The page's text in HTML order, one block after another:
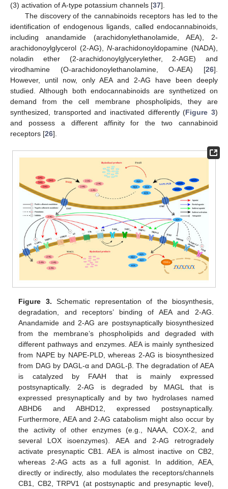
(3) activation of A-type potassium channels [37].
The discovery of the cannabinoids receptors has led to the
identification of endogenous ligands, called endocannabinoids,
including anandamide (arachidonylethanolamide, AEA), 2-
arachidonoylglycerol (2-AG),N-arachidonoyldopamine (NADA),
noladin ether (2-arachidonoylglycerylether, 2-AGE) and
virodhamine (O-arachidonoylethanolamine, O-AEA) [26].
However, until now, only AEA and 2-AG have been deeply
studied. Although both endocannabinoids are synthetized on
demand from the cell membrane phospholipids, they are
synthesized, transported and inactivated differently (Figure 3)
and possess a different affinity for the two cannabinoid
receptors [26].
Figure 3. Schematic representation of the biosynthesis,
degradation, and receptors’ binding of AEA and 2-AG.
Anandamide and 2-AG are postsynaptically biosynthesized
from the membrane’s phospholipids and degraded with
different pathways and enzymes. AEA is mainly synthesized
from NAPE by NAPE-PLD, whereas 2-AG is biosynthesized
from DAG by DAGL-α and DAGL-β. The degradation of AEA
is catalyzed by FAAH that is mainly expressed
postsynaptically. 2-AG is degraded by MAGL that is
expressed presynaptically and by two hydrolases named
ABHD6 and ABHD12, expressed postsynaptically.
Furthermore, AEA and 2-AG catabolism might also occur by
the activity of other enzymes (e.g., NAAA, COX-2, and
several LOX isoenzymes). AEA and 2-AG retrogradely
activate presynaptic CB1. AEA is almost inactive on CB2,
whereas 2-AG acts as a full agonist. In addition, AEA,
directly or indirectly, also modulates the receptors/channels
CB1, CB2, TRPV1 (at postsynaptic and presynaptic level),